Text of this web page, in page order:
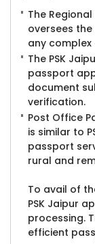
The
oversees
any complex
The PSK
passport
document
verification.
Post Office
is similar to
passport
rural and
To avail of
PSK Jaipur
processing.
efficient